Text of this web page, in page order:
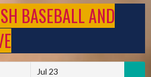
BASEBALL AND
Jul 23